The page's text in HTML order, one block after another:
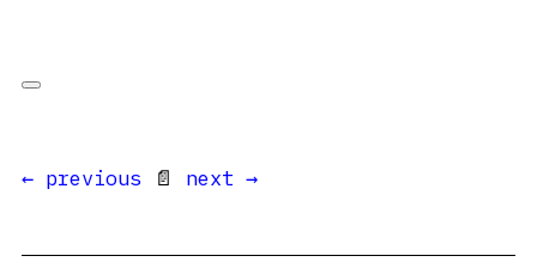
← previous 📄 next →